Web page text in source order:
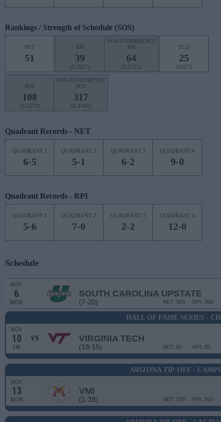
Rankings / Strength of Schedule (SOS)
NET
51
RPI
39
(0.5827)
NON-CONFERENCE
RPI
64
(0.5713)
ELO
25
(1627)
SOS
108
(0.5279)
NON-CONFERENCE
SOS
317
(0.4488)
Quadrant Records - NET
QUADRANT 1
6-5
QUADRANT 2
5-1
QUADRANT 3
6-2
QUADRANT 4
9-0
Quadrant Records - RPI
QUADRANT 1
5-6
QUADRANT 2
7-0
QUADRANT 3
2-2
QUADRANT 4
12-0
Schedule
NOV
6
MON
SOUTH CAROLINA UPSTATE
(7-20) RPI: 309
NET: 303
HALL OF FAME SERIES -
NOV
10
FRI
VS VIRGINIA TECH
(19-15) RPI: 85
NET: 60
ARIZONA TIP-OFF -
NOV
13
MON
VMI
(1-28) RPI: 353
NET: 358